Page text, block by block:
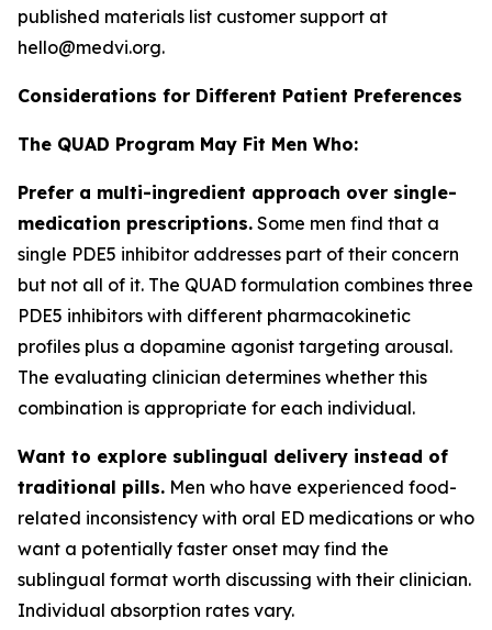
published materials list customer support at
hello@medvi.org.
Considerations for Different Patient Preferences
The QUAD Program May Fit Men Who:
Prefer a multi-ingredient approach over single-
medication prescriptions. Some men find that a
single PDE5 inhibitor addresses part of their concern
but not all of it. The QUAD formulation combines three
PDE5 inhibitors with different pharmacokinetic
profiles plus a dopamine agonist targeting arousal.
The evaluating clinician determines whether this
combination is appropriate for each individual.
Want to explore sublingual delivery instead of
traditional pills. Men who have experienced food-
related inconsistency with oral ED medications or who
want a potentially faster onset may find the
sublingual format worth discussing with their clinician.
Individual absorption rates vary.